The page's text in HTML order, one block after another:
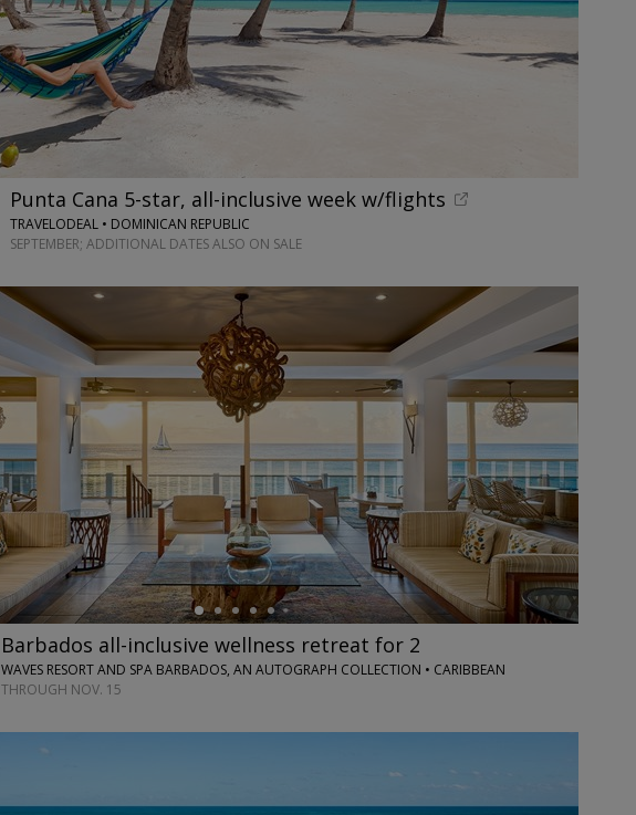
Punta Cana 5-star, all-inclusive week w/flights
TRAVELODEAL • DOMINICAN REPUBLIC
SEPTEMBER; ADDITIONAL DATES ALSO ON SALE
Barbados all-inclusive wellness retreat for 2
WAVES RESORT AND SPA BARBADOS, AN AUTOGRAPH COLLECTION • CARIBBEAN
THROUGH NOV. 15